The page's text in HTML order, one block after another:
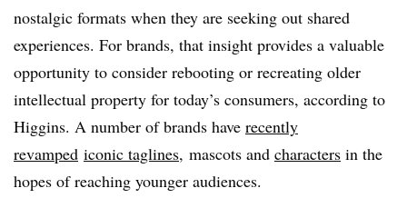
nostalgic formats when they are seeking out shared
experiences. For brands, that insight provides a valuable
opportunity to consider rebooting or recreating older
intellectual property for today’s consumers, according to
Higgins. A number of brands have recently
revamped iconic taglines, mascots and characters in the
hopes of reaching younger audiences.